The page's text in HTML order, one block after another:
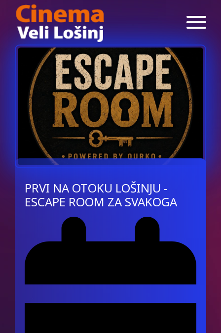
PRVI NA OTOKU LOŠINJU -
ESCAPE ROOM ZA SVAKOGA